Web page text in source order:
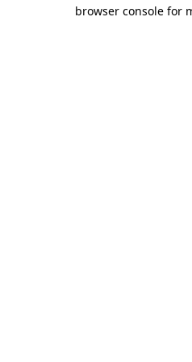
browser console for